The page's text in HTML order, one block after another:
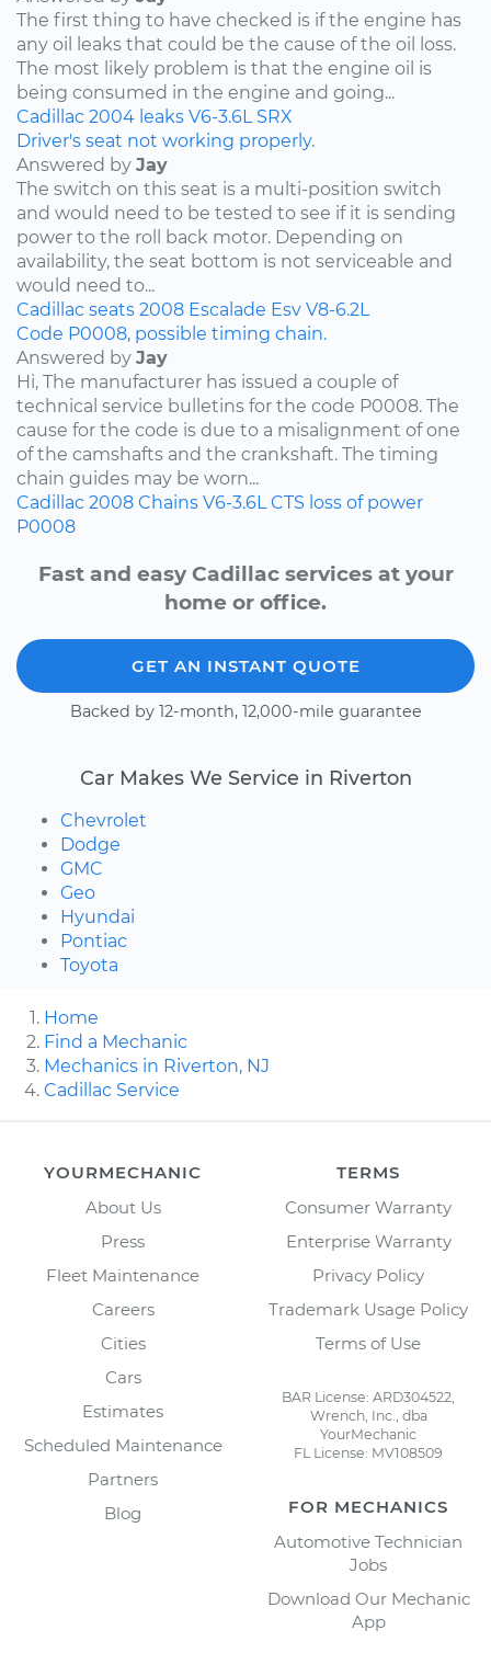
The first thing to have checked is if the engine has
any oil leaks that could be the cause of the oil loss.
The most likely problem is that the engine oil is
being consumed in the engine and going...
Cadillac 2004 leaks V6-3.6L SRX
Driver's seat not working properly.
Answered by Jay
The switch on this seat is a multi-position switch
and would need to be tested to see if it is sending
power to the roll back motor. Depending on
availability, the seat bottom is not serviceable and
would need to...
Cadillac seats 2008 Escalade Esv V8-6.2L
Code P0008, possible timing chain.
Answered by Jay
Hi, The manufacturer has issued a couple of
technical service bulletins for the code P0008. The
cause for the code is due to a misalignment of one
of the camshafts and the crankshaft. The timing
chain guides may be worn...
Cadillac 2008 Chains V6-3.6L CTS loss of power
P0008
Fast and easy Cadillac services at your
home or office.
GET AN INSTANT QUOTE
Backed by 12-month, 12,000-mile guarantee
Car Makes We Service in Riverton
Chevrolet
Dodge
GMC
Geo
Hyundai
Pontiac
Toyota
Home
Find a Mechanic
Mechanics in Riverton, NJ
Cadillac Service
YOURMECHANIC
About Us
Press
Fleet Maintenance
Careers
Cities
Cars
Estimates
Scheduled Maintenance
Partners
Blog
TERMS
Consumer Warranty
Enterprise Warranty
Privacy Policy
Trademark Usage Policy
Terms of Use
BAR License: ARD304522,
Wrench, Inc., dba
YourMechanic
FL License: MV108509
FOR MECHANICS
Automotive Technician
Jobs
Download Our Mechanic
App